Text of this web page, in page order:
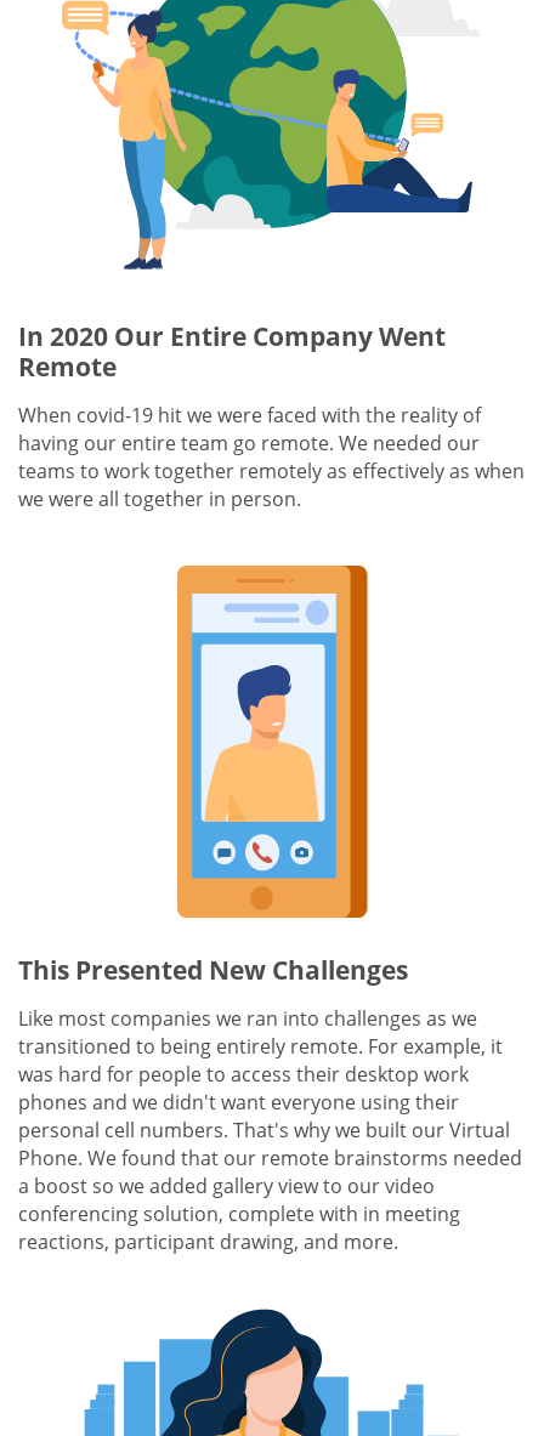
In 2020 Our Entire Company Went
Remote
When covid-19 hit we were faced with the reality of
having our entire team go remote. We needed our
teams to work together remotely as effectively as when
we were all together in person.
This Presented New Challenges
Like most companies we ran into challenges as we
transitioned to being entirely remote. For example, it
was hard for people to access their desktop work
phones and we didn't want everyone using their
personal cell numbers. That's why we built our Virtual
Phone. We found that our remote brainstorms needed
a boost so we added gallery view to our video
conferencing solution, complete with in meeting
reactions, participant drawing, and more.